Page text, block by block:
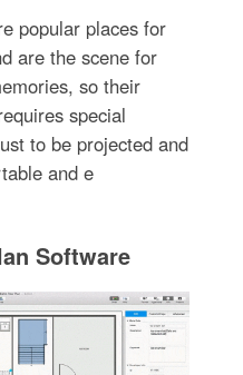
popular places for
are the scene for
so their
special
to be projected and
and e
Software